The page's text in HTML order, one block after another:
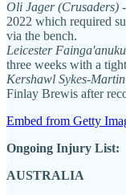
Oli Jager (Crusaders)
2022 which required
via the bench.
Leicester
three weeks with a
Kershawl Sykes-
Finlay Brewis after
Embed from Getty
Ongoing Injury List:
AUSTRALIA